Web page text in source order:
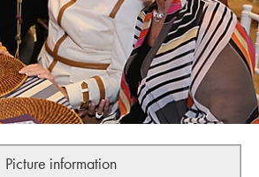
Picture information